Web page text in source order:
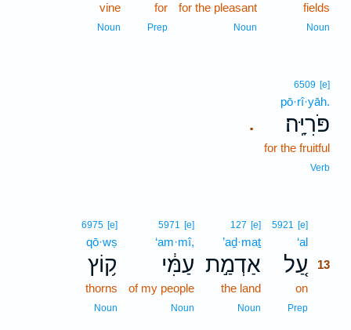
fields
Noun
for the pleasant
Noun
for
Prep
vine
Noun
.
6509 [e]
pō·rî·yāh.
פֹּרִיָּֽה׃
for the fruitful
Verb
5921 [e]
‘al
עַ֚ל 13
on
Prep
127 [e]
’aḏ·maṯ
אַדְמַ֣ת
the land
Noun
5971 [e]
‘am·mî,
עַמִּ֔י
of my people
Noun
6975 [e]
qō·wṣ
ק֥וֹץ
thorns
Noun